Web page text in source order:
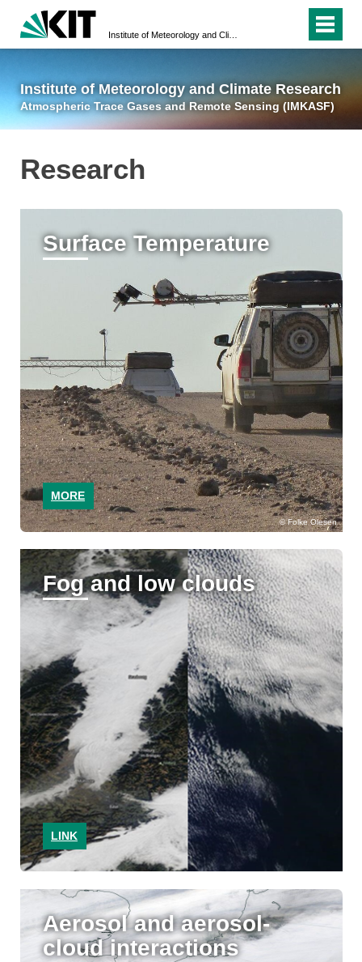
Institute of Meteorology and Climate Research
Atmospheric Trace Gases and Remote Sensing (IMKASF)
Research
Folke Olesen
Surface Temperature
MORE
Fog and low clouds
LINK
Aerosol and aerosol-
cloud interactions